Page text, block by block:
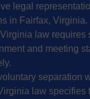
legal
in Fairfax,
law requires
and meeting
separation
law specifies